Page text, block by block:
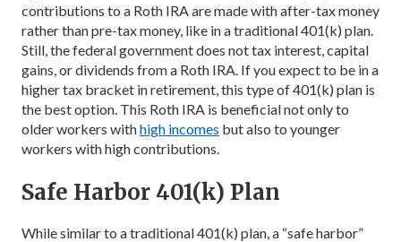
contributions to a Roth IRA are made with after-tax money
rather than pre-tax money, like in a traditional 401(k) plan.
Still, the federal government does not tax interest, capital
gains, or dividends from a Roth IRA. If you expect to be in a
higher tax bracket in retirement, this type of 401(k) plan is
the best option. This Roth IRA is beneficial not only to
older workers withhigh incomes but also to younger
workers with high contributions.
Safe Harbor 401(k) Plan
While similar to a traditional 401(k) plan, a “safe harbor”